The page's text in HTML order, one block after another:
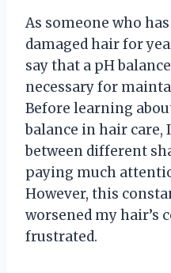
As someone who
damaged hair for
say that a pH
necessary for
Before learning
balance in hair care,
between different
paying much
However, this
worsened my hair’s
frustrated.